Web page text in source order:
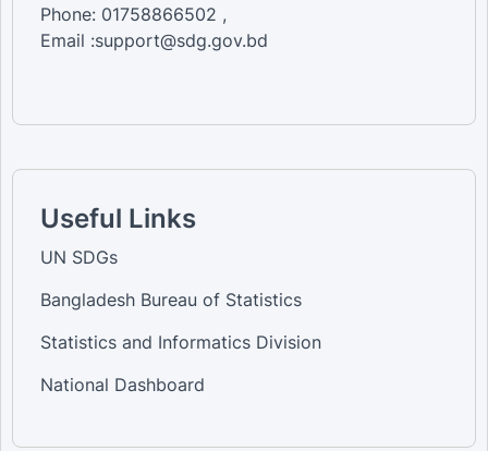
Phone: 01758866502 ,
Email :support@sdg.gov.bd
Useful Links
UN SDGs
Bangladesh Bureau of Statistics
Statistics and Informatics Division
National Dashboard